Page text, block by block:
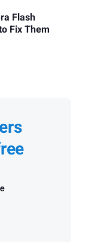
Flash
Fix Them